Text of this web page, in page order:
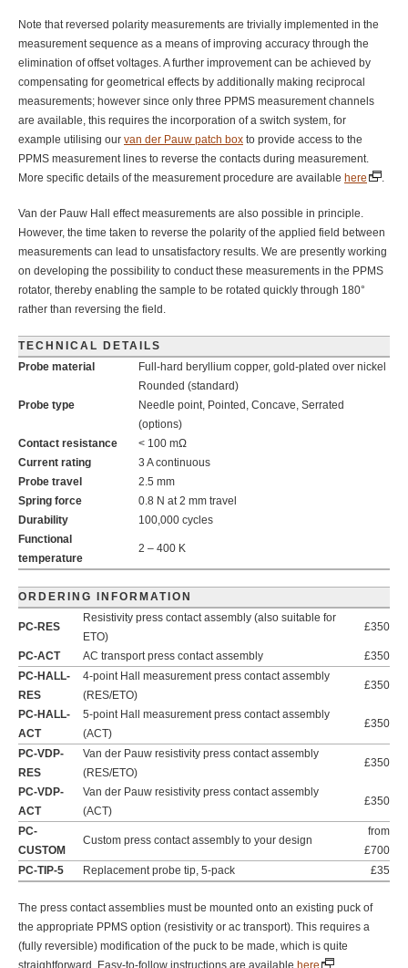
Note that reversed polarity measurements are trivially implemented in the
measurement sequence as a means of improving accuracy through the
elimination of offset voltages. A further improvement can be achieved by
compensating for geometrical effects by additionally making reciprocal
measurements; however since only three PPMS measurement channels
are available, this requires the incorporation of a switch system, for
example utilising our van der Pauw patch box to provide access to the
PPMS measurement lines to reverse the contacts during measurement.
More specific details of the measurement procedure are available here .
Van der Pauw Hall effect measurements are also possible in principle.
However, the time taken to reverse the polarity of the applied field between
measurements can lead to unsatisfactory results. We are presently working
on developing the possibility to conduct these measurements in the PPMS
rotator, thereby enabling the sample to be rotated quickly through 180°
rather than reversing the field.
TECHNICAL DETAILS
Probe material
Full-hard beryllium copper, gold-plated over nickel
Probe type
Rounded (standard)
Needle point, Pointed, Concave, Serrated
(options)
Contact resistance
< 100 mΩ
Current rating
3 A continuous
Probe travel
2.5 mm
Spring force
0.8 N at 2 mm travel
Durability
100,000 cycles
Functional
temperature
2 – 400 K
ORDERING INFORMATION
PC-RES
Resistivity press contact assembly (also suitable for
ETO)
£350
PC-ACT AC transport press contact assembly
£350
PC-HALL-
RES
4-point Hall measurement press contact assembly
(RES/ETO)
£350
PC-HALL-
ACT
5-point Hall measurement press contact assembly
(ACT)
£350
PC-VDP-
RES
Van der Pauw resistivity press contact assembly
(RES/ETO)
£350
PC-VDP-
ACT
Van der Pauw resistivity press contact assembly
(ACT)
£350
PC-
CUSTOM
Custom press contact assembly to your design
from
£700
PC-TIP-5
Replacement probe tip, 5-pack £35
The press contact assemblies must be mounted onto an existing puck of
the appropriate PPMS option (resistivity or ac transport). This requires a
(fully reversible) modification of the puck to be made, which is quite
straightforward. Easy-to-follow instructions are available here